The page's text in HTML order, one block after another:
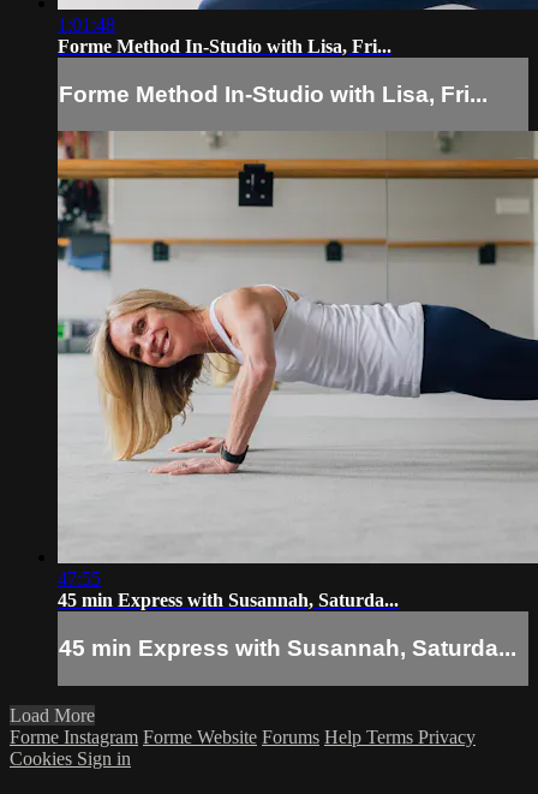
1:01:48
Forme Method In-Studio with Lisa, Fri...
Forme Method In-Studio with Lisa, Fri...
47:55
45 min Express with Susannah, Saturda...
45 min Express with Susannah, Saturda...
Load More
Forme Instagram Forme Website Forums Help Terms Privacy
Cookies Sign in